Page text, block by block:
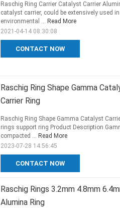
CONTACT NOW
Raschig Ring Carrier Catalyst Carrier
catalyst carrier, could be extensively used
environmental ... Read More
2021-04-14 08:30:08
Raschig Ring Shape Gamma
Carrier Ring
CONTACT NOW
Raschig Ring Shape Gamma Catalyst
rings support ring Product Description
compacted ... Read More
2023-07-28 14:56:45
Raschig Rings 3.2mm 4.8mm
Alumina Ring